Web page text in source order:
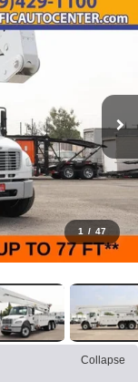
1 / 47
Collapse